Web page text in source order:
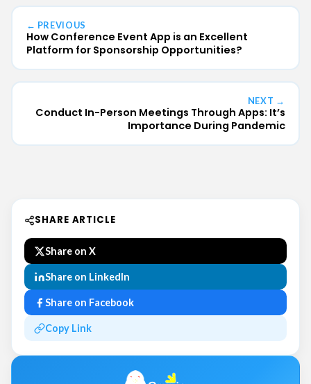
← PREVIOUS
How Conference Event App is an Excellent
Platform for Sponsorship Opportunities?
NEXT →
Conduct In-Person Meetings Through Apps: It’s
Importance During Pandemic
SHARE ARTICLE
Share on X
Share on LinkedIn
Share on Facebook
Copy Link